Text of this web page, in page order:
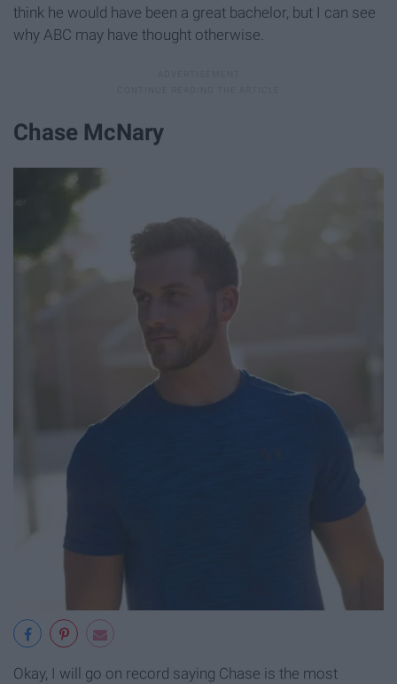
think he would have been a great bachelor, but I can see
why ABC may have thought otherwise.
Chase McNary
Okay, I will go on record saying Chase is the most